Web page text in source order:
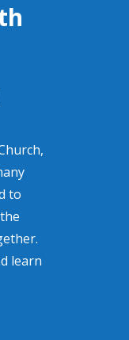
to
learn